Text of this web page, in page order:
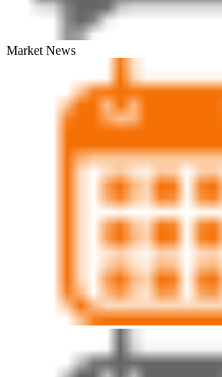
Market News